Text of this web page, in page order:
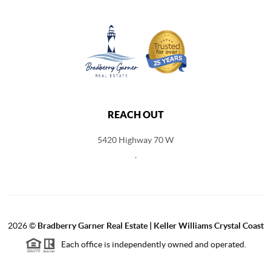
REACH OUT
5420 Highway 70 W
2026© Bradberry Garner Real Estate | Keller Williams Crystal Coast
Each office is independently owned and operated.